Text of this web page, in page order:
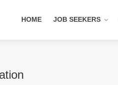
HOME JOB SEEKERS